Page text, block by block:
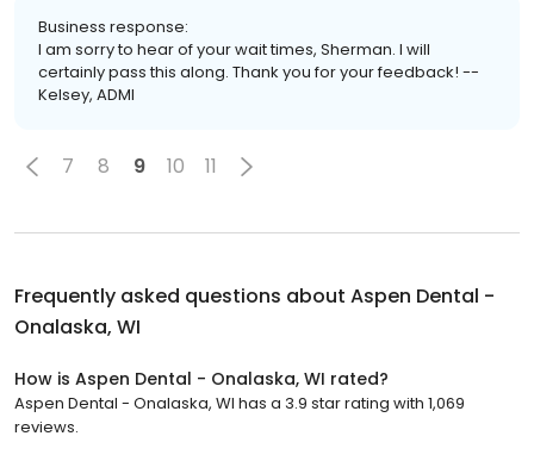
Business response:
I am sorry to hear of your wait times, Sherman. I will
certainly pass this along. Thank you for your feedback! --
Kelsey, ADMI
7 8 9 10 11
Frequently asked questions about Aspen Dental -
Onalaska, WI
How is Aspen Dental - Onalaska, WI rated?
Aspen Dental - Onalaska, WI has a 3.9 star rating with 1,069
reviews.